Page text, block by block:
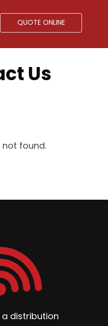
QUOTE ONLINE
Us
found.
a distribution